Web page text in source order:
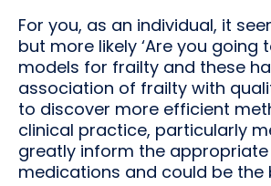
For you, as an individual, it
but more likely ‘Are you
models for frailty and these
association of frailty with
to discover more efficient
clinical practice, particularly
greatly inform the
medications and could be